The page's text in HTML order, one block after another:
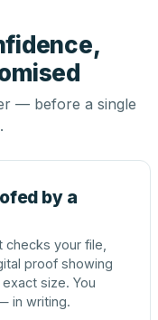
— before a single
by a
your file,
proof showing
size. You
in writing.